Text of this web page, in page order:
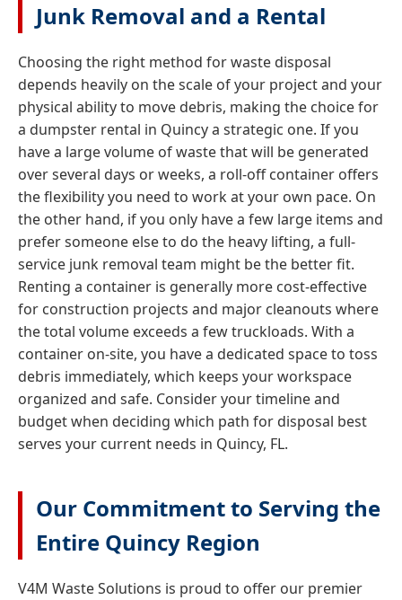
Junk Removal and a Rental
Choosing the right method for waste disposal
depends heavily on the scale of your project and your
physical ability to move debris, making the choice for
a dumpster rental in Quincy a strategic one. If you
have a large volume of waste that will be generated
over several days or weeks, a roll-off container offers
the flexibility you need to work at your own pace. On
the other hand, if you only have a few large items and
prefer someone else to do the heavy lifting, a full-
service junk removal team might be the better fit.
Renting a container is generally more cost-effective
for construction projects and major cleanouts where
the total volume exceeds a few truckloads. With a
container on-site, you have a dedicated space to toss
debris immediately, which keeps your workspace
organized and safe. Consider your timeline and
budget when deciding which path for disposal best
serves your current needs in Quincy, FL.
Our Commitment to Serving the
Entire Quincy Region
V4M Waste Solutions is proud to offer our premier